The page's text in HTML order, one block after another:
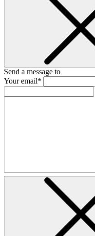
Send a message to
Your email*